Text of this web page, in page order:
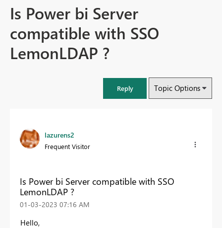
Is Power bi Server
compatible with SSO
LemonLDAP ?
Reply Topic Options
lazurens2
Frequent Visitor
Is Power bi Server compatible with SSO
LemonLDAP ?
‎01-03-2023 07:16 AM
Hello,